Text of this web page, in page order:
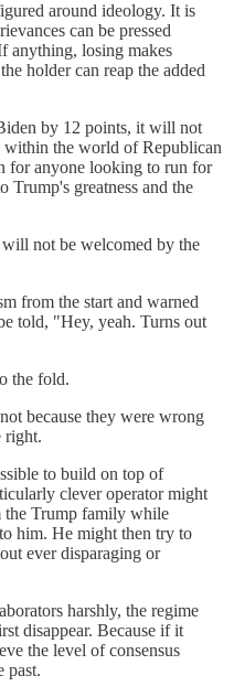
around ideology. It is
can be pressed
anything, losing makes
holder can reap the added
by 12 points, it will not
the world of Republican
for anyone looking to run for
greatness and the
not be welcomed by the
from the start and warned
told, "Hey, yeah. Turns out
the fold.
because they were wrong
right.
to build on top of
clever operator might
the Trump family while
him. He might then try to
ever disparaging or
harshly, the regime
disappear. Because if it
the level of consensus
past.